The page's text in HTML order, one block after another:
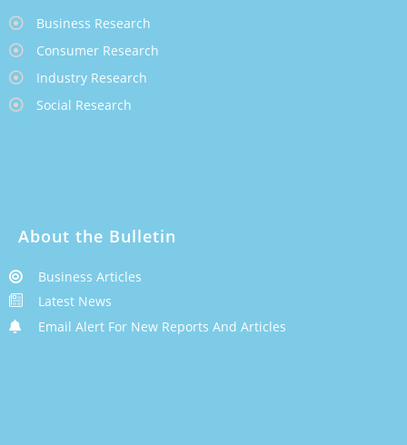
Business Research
Consumer Research
Industry Research
Social Research
About the Bulletin
Business Articles
Latest News
Email Alert For New Reports And Articles